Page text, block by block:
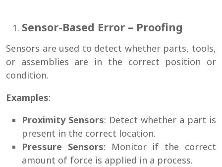
Sensor-Based Error – Proofing
Sensors are used to detect whether parts, tools,
or assemblies are in the correct position or
condition.
Examples:
Proximity Sensors: Detect whether a part is
present in the correct location.
Pressure Sensors: Monitor if the correct
amount of force is applied in a process.